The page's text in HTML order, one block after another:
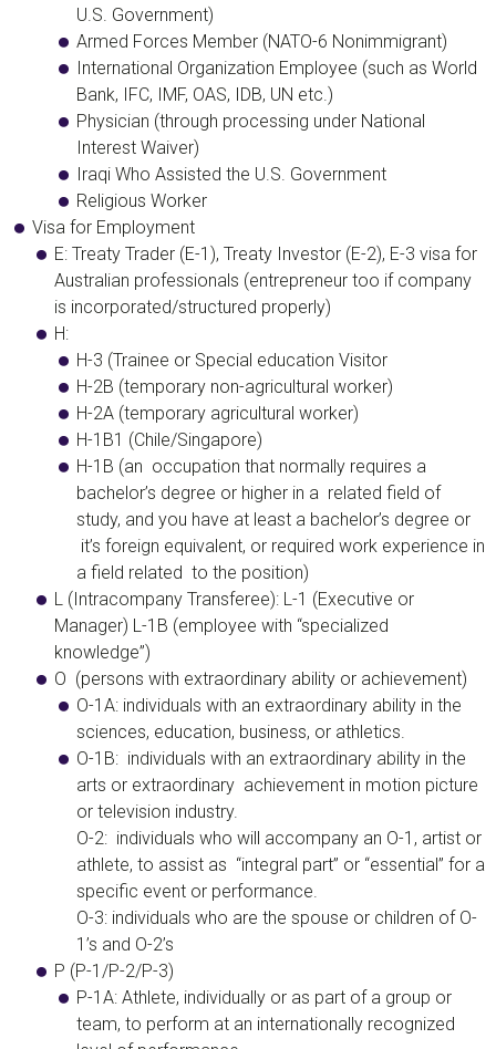
U.S. Government)
Armed Forces Member (NATO-6 Nonimmigrant)
International Organization Employee (such as World
Bank, IFC, IMF, OAS, IDB, UN etc.)
Physician (through processing under National
Interest Waiver)
Iraqi Who Assisted the U.S. Government
Religious Worker
Visa for Employment
​E: Treaty Trader (E-1), Treaty Investor (E-2), E-3 visa for
Australian professionals (entrepreneur too if company
is incorporated/structured properly)
H:
H-3 (Trainee or Special education Visitor
H-2B (temporary non-agricultural worker)
H-2A (temporary agricultural worker)
H-1B1 (Chile/Singapore)
H-1B (an occupation that normally requires a
bachelor’s degree or higher in a related field of
study, and you have at least a bachelor’s degree or
it’s foreign equivalent, or required work experience in
a field related to the position)
​L (Intracompany Transferee): L-1 (Executive or
Manager) L-1B (employee with “specialized
knowledge”)
O (persons with extraordinary ability or achievement)
O-1A: individuals with an extraordinary ability in the
sciences, education, business, or athletics.
O-1B: individuals with an extraordinary ability in the
arts or extraordinary achievement in motion picture
or television industry.
O-2: individuals who will accompany an O-1, artist or
athlete, to assist as “integral part” or “essential” for a
specific event or performance.
O-3: individuals who are the spouse or children of O-
1’s and O-2’s
​P (P-1/P-2/P-3)
​P-1A: Athlete, individually or as part of a group or
team, to perform at an internationally recognized